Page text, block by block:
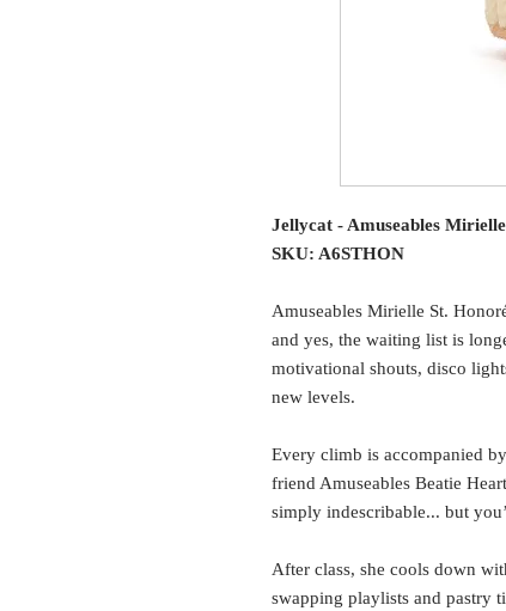
Jellycat - Amuseables
SKU: A6STHON
Amuseables Mirielle St.
and yes, the waiting list is
motivational shouts, disco
new levels.
Every climb is accompanied
friend Amuseables Beatie
simply indescribable... but
After class, she cools down
swapping playlists and pastry